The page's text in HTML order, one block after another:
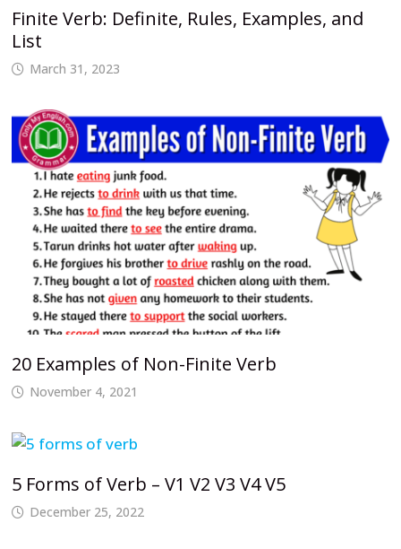
Finite Verb: Definite, Rules, Examples, and
List
March 31, 2023
20 Examples of Non-Finite Verb
November 4, 2021
5 Forms of Verb – V1 V2 V3 V4 V5
December 25, 2022